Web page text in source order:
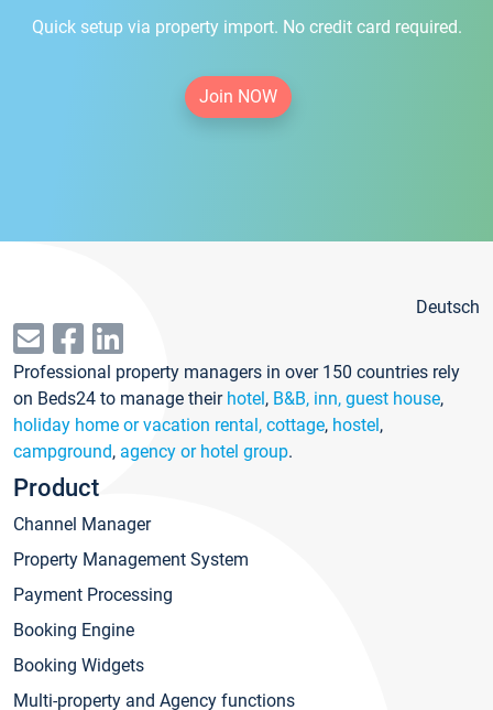
Quick setup via property import. No credit card required.
Join NOW
Deutsch
Professional property managers in over 150 countries rely
on Beds24 to manage their hotel, B&B, inn, guest house,
holiday home or vacation rental, cottage, hostel,
campground, agency or hotel group.
Product
Channel Manager
Property Management System
Payment Processing
Booking Engine
Booking Widgets
Multi-property and Agency functions